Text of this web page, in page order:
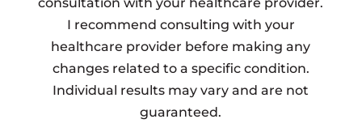
I recommend consulting with your
healthcare provider before making any
changes related to a specific condition.
Individual results may vary and are not
guaranteed.